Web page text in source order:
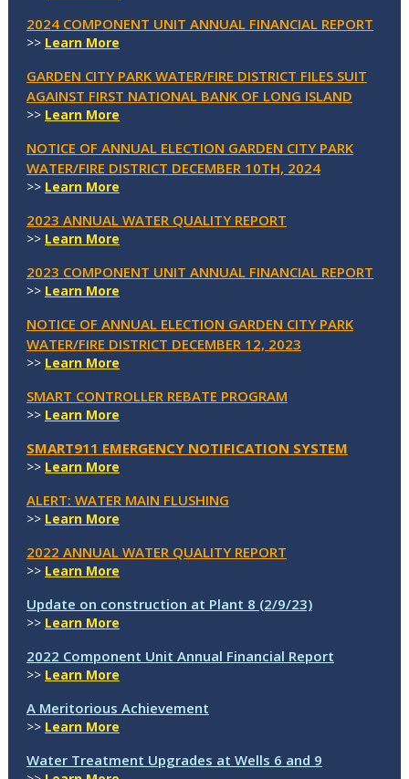
2024 COMPONENT UNIT ANNUAL FINANCIAL REPORT
>> Learn More
GARDEN CITY PARK WATER/FIRE DISTRICT FILES SUIT
AGAINST FIRST NATIONAL BANK OF LONG ISLAND
>> Learn More
NOTICE OF ANNUAL ELECTION GARDEN CITY PARK
WATER/FIRE DISTRICT DECEMBER 10TH, 2024
>> Learn More
2023 ANNUAL WATER QUALITY REPORT
>> Learn More
2023 COMPONENT UNIT ANNUAL FINANCIAL REPORT
>> Learn More
NOTICE OF ANNUAL ELECTION GARDEN CITY PARK
WATER/FIRE DISTRICT DECEMBER 12, 2023
>> Learn More
SMART CONTROLLER REBATE PROGRAM
>> Learn More
SMART911 EMERGENCY NOTIFICATION SYSTEM
>> Learn More
ALERT: WATER MAIN FLUSHING
>> Learn More
2022 ANNUAL WATER QUALITY REPORT
>> Learn More
Update on construction at Plant 8 (2/9/23)
>> Learn More
2022 Component Unit Annual Financial Report
>> Learn More
A Meritorious Achievement
>> Learn More
Water Treatment Upgrades at Wells 6 and 9